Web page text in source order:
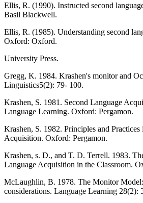
Ellis, R. (1990). Instructed second
Basil Blackwell.
Ellis, R. (1985). Understanding second
Oxford: Oxford.
University Press.
Gregg, K. 1984. Krashen's monitor and
Linguistics5(2): 79- 100.
Krashen, S. 1981. Second Language
Language Learning. Oxford: Pergamon.
Krashen, S. 1982. Principles and
Acquisition. Oxford: Pergamon.
Krashen, s. D., and T. D. Terrell. 1983.
Language Acquisition in the Classroom.
McLaughlin, B. 1978. The Monitor
considerations. Language Learning 28(2):